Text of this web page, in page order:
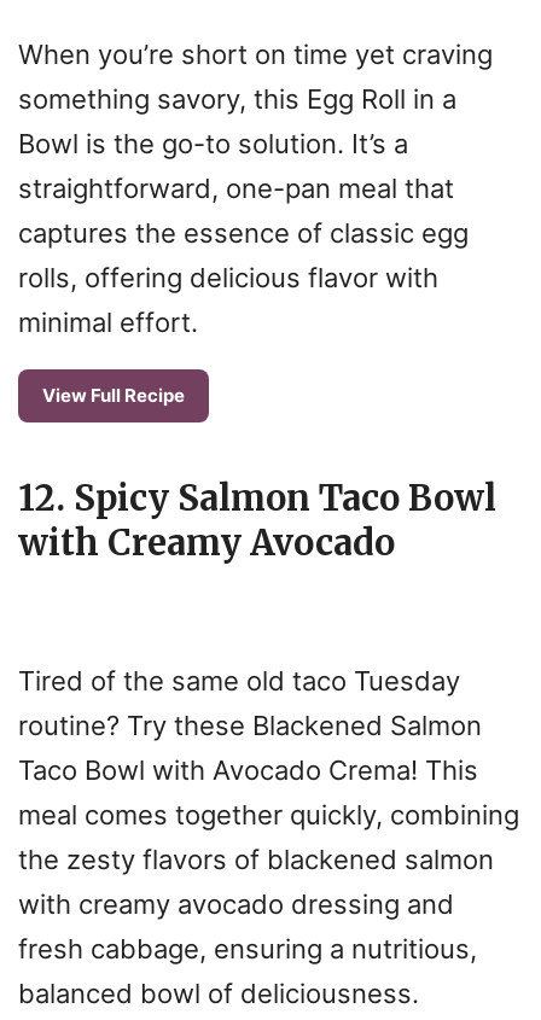
When you’re short on time yet craving
something savory, this Egg Roll in a
Bowl is the go-to solution. It’s a
straightforward, one-pan meal that
captures the essence of classic egg
rolls, offering delicious flavor with
minimal effort.
View Full Recipe
12. Spicy Salmon Taco Bowl
with Creamy Avocado
Tired of the same old taco Tuesday
routine? Try these Blackened Salmon
Taco Bowl with Avocado Crema! This
meal comes together quickly, combining
the zesty flavors of blackened salmon
with creamy avocado dressing and
fresh cabbage, ensuring a nutritious,
balanced bowl of deliciousness.